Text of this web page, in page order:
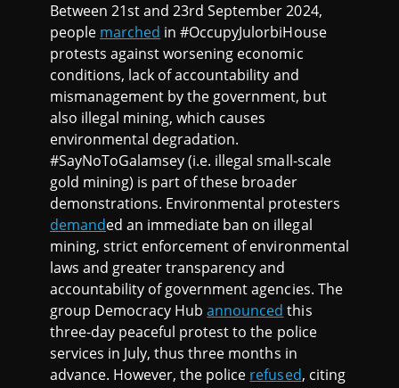
Between 21st and 23rd September 2024,
people marched in #OccupyJulorbiHouse
protests against worsening economic
conditions, lack of accountability and
mismanagement by the government, but
also illegal mining, which causes
environmental degradation.
#SayNoToGalamsey (i.e. illegal small-scale
gold mining) is part of these broader
demonstrations. Environmental protesters
demanded an immediate ban on illegal
mining, strict enforcement of environmental
laws and greater transparency and
accountability of government agencies. The
group Democracy Hubannounced this
three-day peaceful protest to the police
services in July, thus three months in
advance. However, the police refused, citing